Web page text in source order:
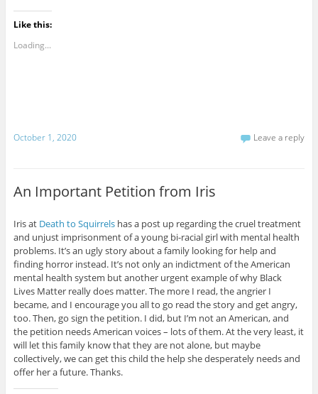
Like this:
Loading...
October 1, 2020 Leave a reply
An Important Petition from Iris
Iris at Death to Squirrelshas a post up regarding the cruel treatment
and unjust imprisonment of a young bi-racial girl with mental health
problems. It’s an ugly story about a family looking for help and
finding horror instead. It’s not only an indictment of the American
mental health system but another urgent example of why Black
Lives Matter really does matter. The more I read, the angrier I
became, and I encourage you all to go read the story and get angry,
too. Then, go sign the petition. I did, but I’m not an American, and
the petition needs American voices – lots of them. At the very least, it
will let this family know that they are not alone, but maybe
collectively, we can get this child the help she desperately needs and
offer her a future. Thanks.